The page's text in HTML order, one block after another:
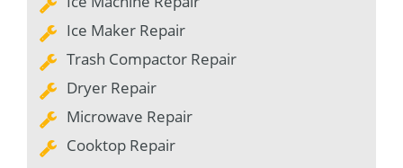
Ice Maker Repair
Trash Compactor Repair
Dryer Repair
Microwave Repair
Cooktop Repair